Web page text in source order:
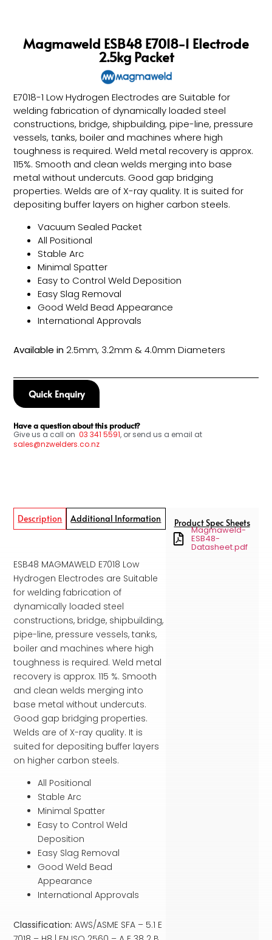
Magmaweld ESB48 E7018-1 Electrode
2.5kg Packet
E7018-1 Low Hydrogen Electrodes are Suitable for
welding fabrication of dynamically loaded steel
constructions, bridge, shipbuilding, pipe-line, pressure
vessels, tanks, boiler and machines where high
toughness is required. Weld metal recovery is approx.
115%. Smooth and clean welds merging into base
metal without undercuts. Good gap bridging
properties. Welds are of X-ray quality. It is suited for
depositing buffer layers on higher carbon steels.
Vacuum Sealed Packet
All Positional
Stable Arc
Minimal Spatter
Easy to Control Weld Deposition
Easy Slag Removal
Good Weld Bead Appearance
International Approvals
Available in2.5mm, 3.2mm & 4.0mm Diameters
Quick Enquiry
Have a question about this product?
Give us a call on 03 341 5591, or send us a email at
sales@nzwelders.co.nz
Description Additional Information
ESB48 MAGMAWELD E7018 Low
Hydrogen Electrodes are Suitable
for welding fabrication of
dynamically loaded steel
constructions, bridge, shipbuilding,
pipe-line, pressure vessels, tanks,
boiler and machines where high
toughness is required. Weld metal
recovery is approx. 115 %. Smooth
and clean welds merging into
base metal without undercuts.
Good gap bridging properties.
Welds are of X-ray quality. It is
suited for depositing buffer layers
on higher carbon steels.
All Positional
Stable Arc
Minimal Spatter
Easy to Control Weld
Deposition
Easy Slag Removal
Good Weld Bead
Appearance
International Approvals
Classification:AWS/ASME SFA – 5.1 E
Product Spec Sheets
Magmaweld-
ESB48-
Datasheet.pdf